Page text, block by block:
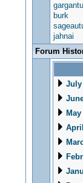
burk
jahnai
Forum
July